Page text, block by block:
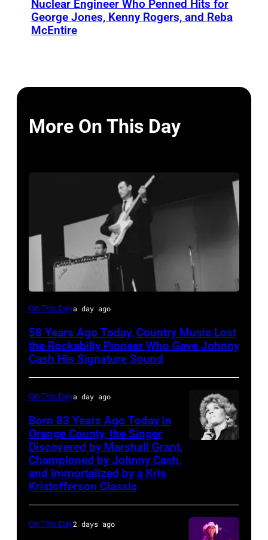
Nuclear Engineer Who Penned Hits for
George Jones, Kenny Rogers, and Reba
McEntire
More On This Day
Luther
performing
with
Johnny
Cash
On This Daya day ago
58 Years Ago Today, Country Music Lost
the Rockabilly Pioneer Who Gave Johnny
Cash His Signature Sound
On This Daya day ago
Born 83 Years Ago Today in
Orange County, the Singer
Discovered by Marshall Grant,
Championed by Johnny Cash,
and Immortalized by a Kris
Kristofferson Classic
On This Day2 days ago